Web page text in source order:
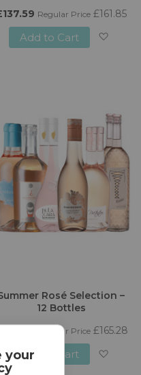
your
Regular Price £161.85
Add to Cart
List
Rosé Selection –
12 Bottles
Regular Price £165.28
Add to Cart